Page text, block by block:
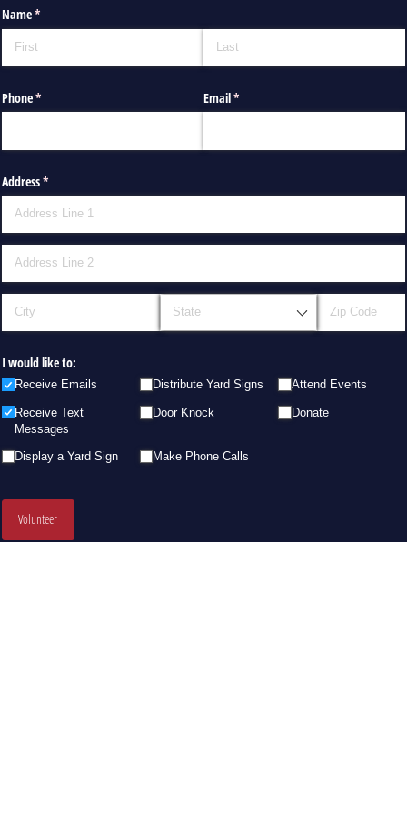
Name*
(required)
Phone*
(required) Email*
(required)
Address*
(required)
I would like to:
Receive Emails
Receive Text
Messages
Display a Yard Sign
Distribute Yard Signs
Door Knock
Make Phone Calls
Attend Events
Donate
Volunteer